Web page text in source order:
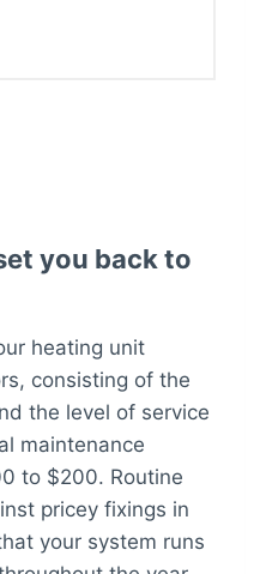
you back to
heating unit
consisting of the
the level of service
maintenance
to $200. Routine
pricey fixings in
your system runs